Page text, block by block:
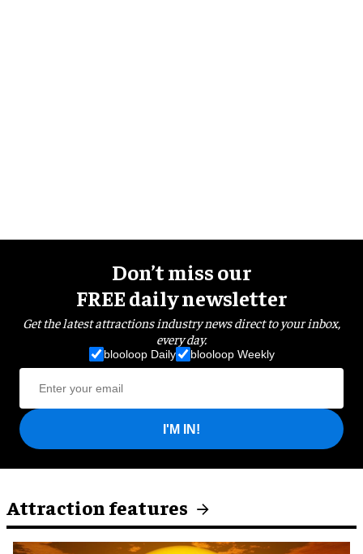
Don’t miss our
FREE daily newsletter
Get the latest attractions industry news direct to your inbox,
every day.
blooloop Daily blooloop Weekly
I'M IN!
Attraction features